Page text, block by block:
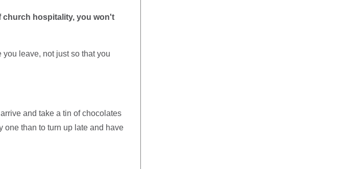
church hospitality, you won't
leave, not just so that you
and take a tin of chocolates
one than to turn up late and have